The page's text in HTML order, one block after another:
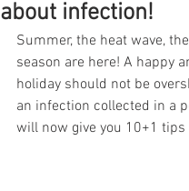
about infection!
Summer, the heat wave,
season are here! A happy
holiday should not be
an infection collected in a
will now give you 10+1